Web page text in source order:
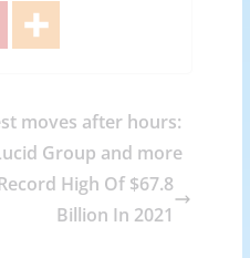
moves after hours:
Group and more
High Of $67.8
Billion In 2021